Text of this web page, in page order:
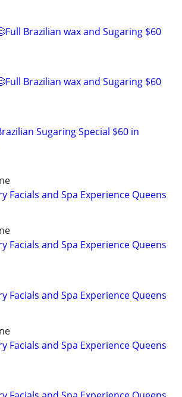
Brazilian wax and Sugaring $60
Brazilian wax and Sugaring $60
Sugaring Special $60 in
Facials and Spa Experience Queens
Facials and Spa Experience Queens
Facials and Spa Experience Queens
Facials and Spa Experience Queens